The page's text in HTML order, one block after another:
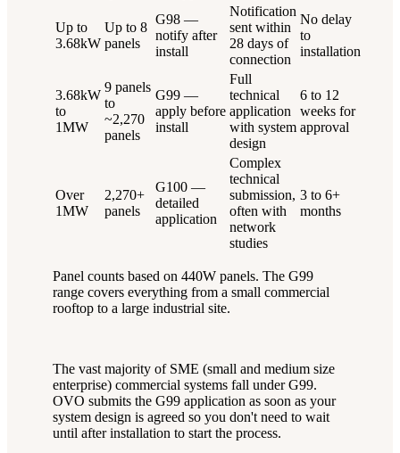
Up to
3.68kW
Up to 8
panels
G98 —
notify after
install
Notification
sent within
28 days of
connection
No delay
to
installation
3.68kW
to
1MW
9 panels
to
~2,270
panels
G99 —
apply before
install
Full
technical
application
with system
design
6 to 12
weeks for
approval
Over
1MW
2,270+
panels
G100 —
detailed
application
Complex
technical
submission,
often with
network
studies
3 to 6+
months
Panel counts based on 440W panels. The G99
range covers everything from a small commercial
rooftop to a large industrial site.
The vast majority of SME (small and medium size
enterprise) commercial systems fall under G99.
OVO submits the G99 application as soon as your
system design is agreed so you don't need to wait
until after installation to start the process.